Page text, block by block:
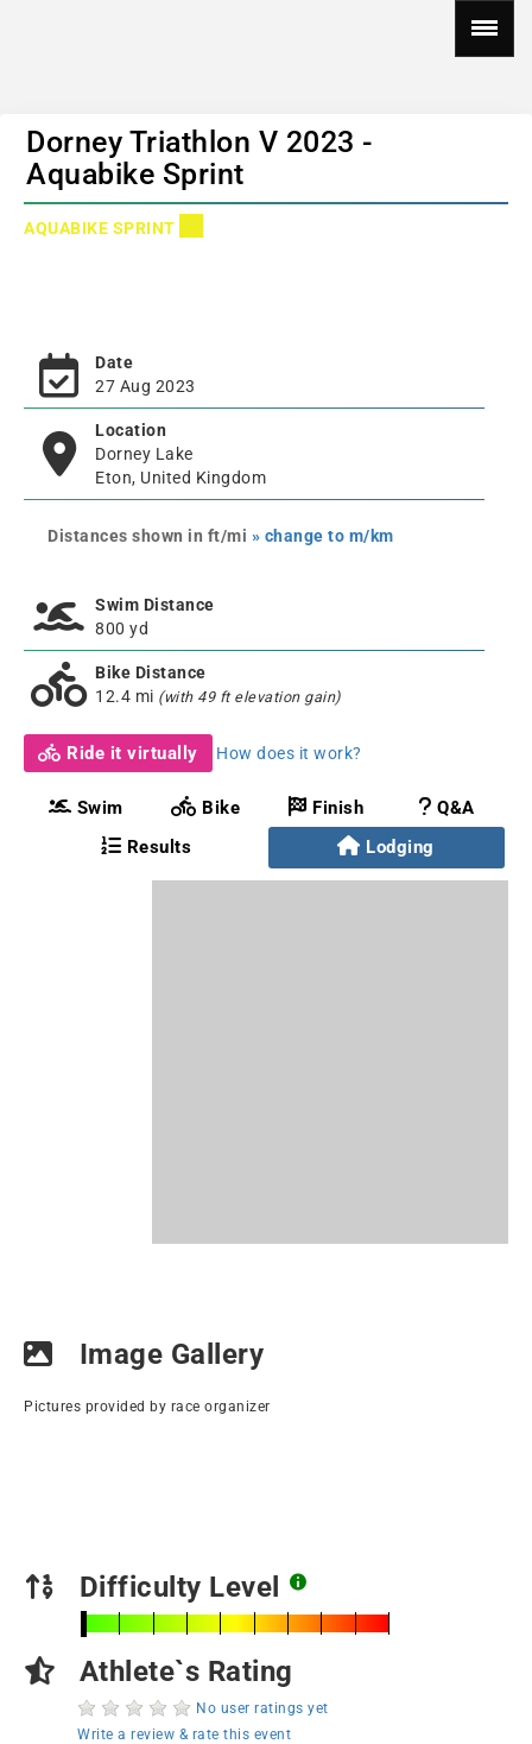
Dorney Triathlon V 2023 -
Aquabike Sprint
AQUABIKE SPRINT
Date
27 Aug 2023
Location
Dorney Lake
Eton, United Kingdom
Distances shown in ft/mi » change to m/km
Swim Distance
800 yd
Bike Distance
12.4 mi (with 49 ft elevation gain)
Ride it virtually How does it work?
Swim Bike Finish
Q&A
Results
Lodging
Image Gallery
Pictures provided by race organizer
Difficulty Level
Athlete`s Rating
No user ratings yet
Write a review & rate this event